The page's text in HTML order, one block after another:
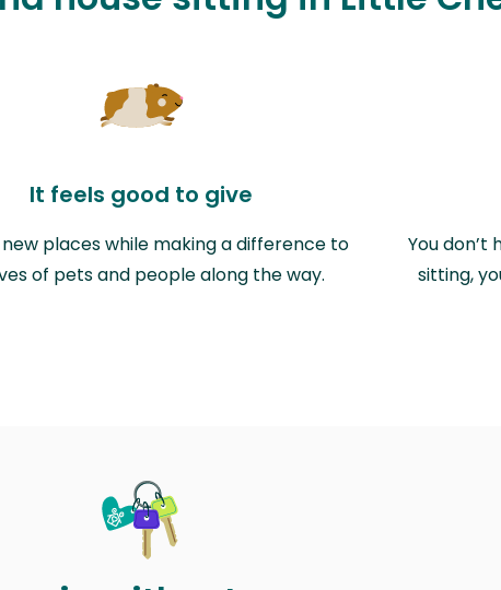
It feels good to give
places while making a difference to
of pets and people along the way.
You
sitting,